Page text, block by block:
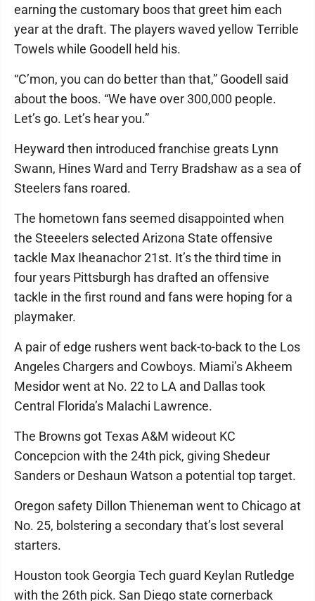
earning the customary boos that greet him each
year at the draft. The players waved yellow Terrible
Towels while Goodell held his.
“C’mon, you can do better than that,” Goodell said
about the boos. “We have over 300,000 people.
Let’s go. Let’s hear you.”
Heyward then introduced franchise greats Lynn
Swann, Hines Ward and Terry Bradshaw as a sea of
Steelers fans roared.
The hometown fans seemed disappointed when
the Steeelers selected Arizona State offensive
tackle Max Iheanachor 21st. It’s the third time in
four years Pittsburgh has drafted an offensive
tackle in the first round and fans were hoping for a
playmaker.
A pair of edge rushers went back-to-back to the Los
Angeles Chargers and Cowboys. Miami’s Akheem
Mesidor went at No. 22 to LA and Dallas took
Central Florida’s Malachi Lawrence.
The Browns got Texas A&M wideout KC
Concepcion with the 24th pick, giving Shedeur
Sanders or Deshaun Watson a potential top target.
Oregon safety Dillon Thieneman went to Chicago at
No. 25, bolstering a secondary that’s lost several
starters.
Houston took Georgia Tech guard Keylan Rutledge
with the 26th pick. San Diego state cornerback